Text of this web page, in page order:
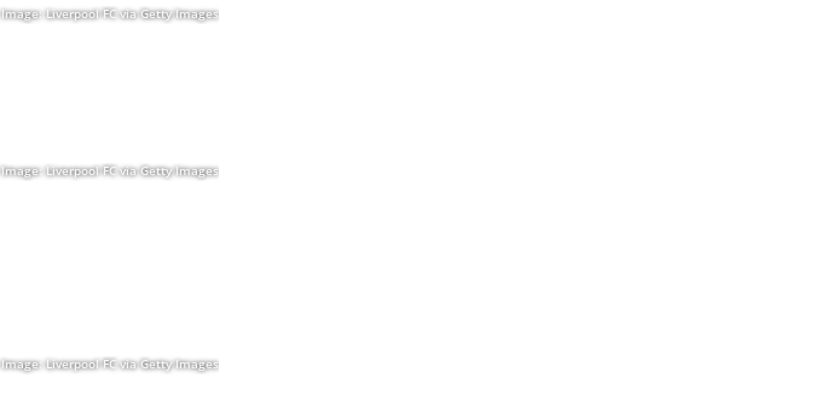
Image: Liverpool FC via Getty Images
Image: Liverpool FC via Getty Images
Image: Liverpool FC via Getty Images